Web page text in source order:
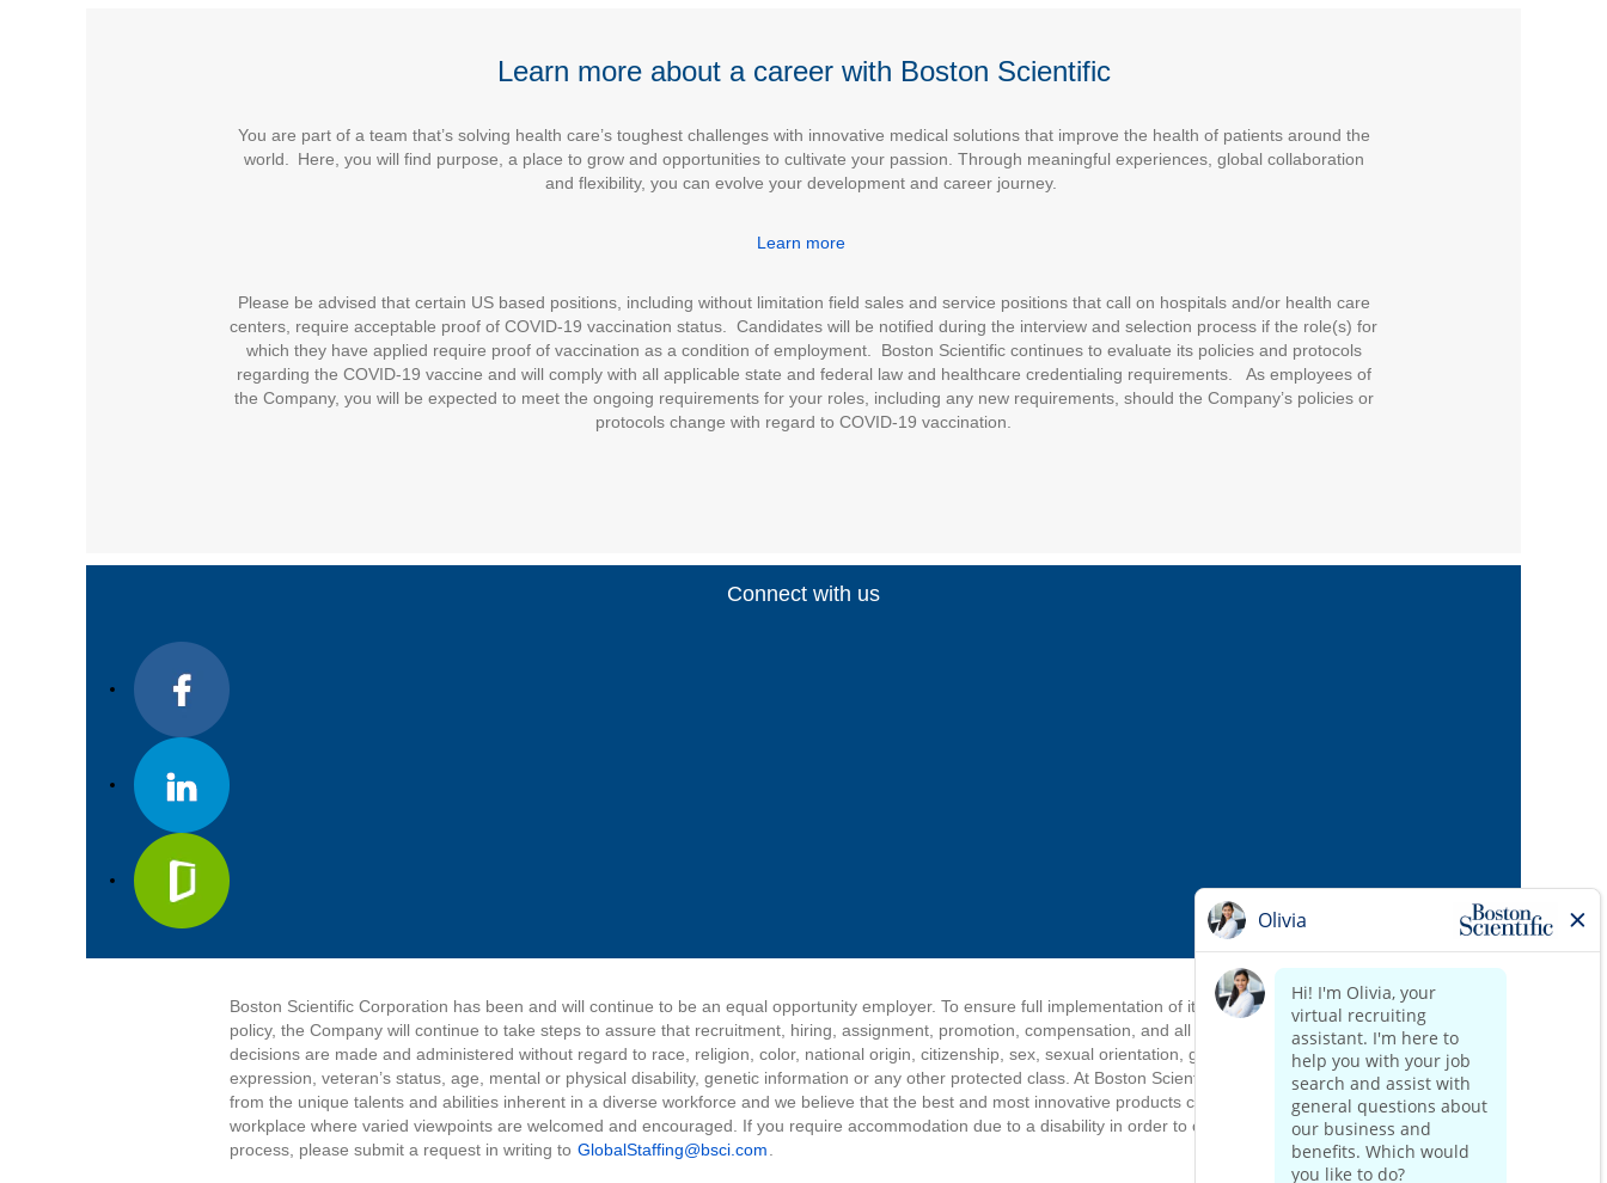
Learn more about a career with Boston Scientific
You are part of a team that’s solving health care’s toughest challenges with innovative medical solutions that improve the health of patients around the
world. Here, you will find purpose, a place to grow and opportunities to cultivate your passion. Through meaningful experiences, global collaboration
and flexibility, you can evolve your development and career journey.
Learn more
Please be advised that certain US based positions, including without limitation field sales and service positions that call on hospitals and/or health care
centers, require acceptable proof of COVID-19 vaccination status. Candidates will be notified during the interview and selection process if the role(s) for
which they have applied require proof of vaccination as a condition of employment. Boston Scientific continues to evaluate its policies and protocols
regarding the COVID-19 vaccine and will comply with all applicable state and federal law and healthcare credentialing requirements. As employees of
the Company, you will be expected to meet the ongoing requirements for your roles, including any new requirements, should the Company’s policies or
protocols change with regard to COVID-19 vaccination.
Connect with us
Boston Scientific Corporation has been and will continue to be an equal opportunity employer. To ensure full implementation of its equal employment
policy, the Company will continue to take steps to assure that recruitment, hiring, assignment, promotion, compensation, and all other personnel
decisions are made and administered without regard to race, religion, color, national origin, citizenship, sex, sexual orientation, gender identify, gender
expression, veteran’s status, age, mental or physical disability, genetic information or any other protected class. At Boston Scientific, we draw strength
from the unique talents and abilities inherent in a diverse workforce and we believe that the best and most innovative products come from an inclusive
workplace where varied viewpoints are welcomed and encouraged. If you require accommodation due to a disability in order to complete the application
process, please submit a request in writing to GlobalStaffing@bsci.com